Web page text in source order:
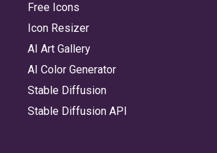
Free Icons
Icon Resizer
AI Art Gallery
AI Color Generator
Stable Diffusion
Stable Diffusion API